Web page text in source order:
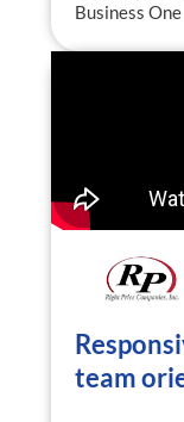
Business One
team